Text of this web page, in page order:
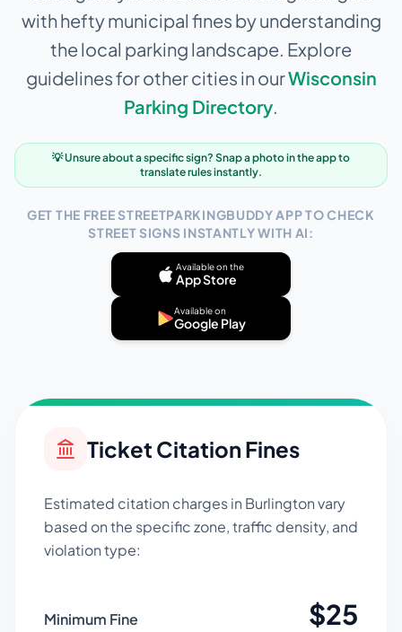
with hefty municipal fines by understanding
the local parking landscape. Explore
guidelines for other cities in ourWisconsin
Parking Directory.
💡 Unsure about a specific sign? Snap a photo in the app to
translate rules instantly.
GET THE FREE STREETPARKINGBUDDY APP TO CHECK
STREET SIGNS INSTANTLY WITH AI:
Available on the
App Store
Available on
Google Play
Ticket Citation Fines
Estimated citation charges in Burlingtonvary
based on the specific zone, traffic density, and
violation type:
Minimum Fine $25